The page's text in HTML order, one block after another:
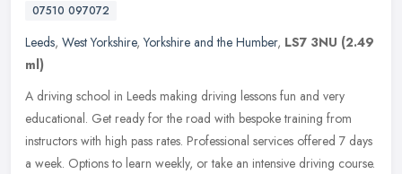
07510 097072
Leeds, West Yorkshire,Yorkshire and the Humber, LS7 3NU (2.49
ml)
A driving school in Leeds making driving lessons fun and very
educational. Get ready for the road with bespoke training from
instructors with high pass rates. Professional services offered 7 days
a week. Options to learn weekly, or take an intensive driving course.